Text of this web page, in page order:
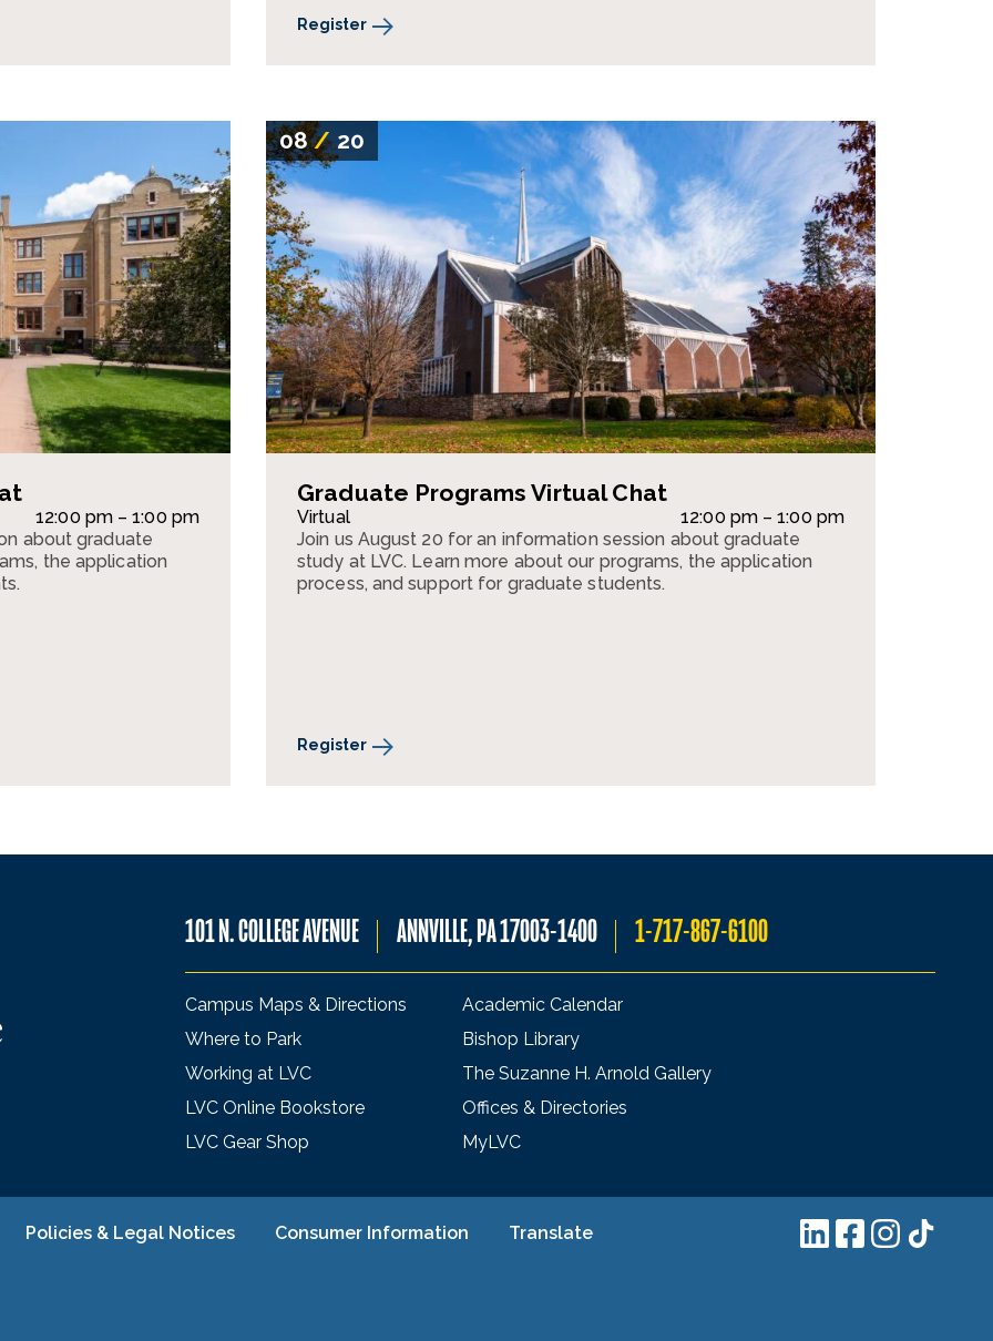
Register
12:00 pm – 1:00 pm
about graduate
the application
08/20
Graduate Programs Virtual Chat
Virtual
12:00 pm – 1:00 pm
Join us August 20 for an information session about graduate
study at LVC. Learn more about our programs, the application
process, and support for graduate students.
Register
101 N. COLLEGE AVENUE ANNVILLE, PA 17003-1400 1-717-867-6100
Campus Maps & Directions
Where to Park
Working at LVC
LVC Online Bookstore
LVC Gear Shop
Academic Calendar
Bishop Library
The Suzanne H. Arnold Gallery
Offices & Directories
MyLVC
Policies & Legal Notices Consumer Information Translate